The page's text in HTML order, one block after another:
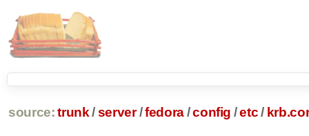
source: trunk /server /fedora/config /etc/